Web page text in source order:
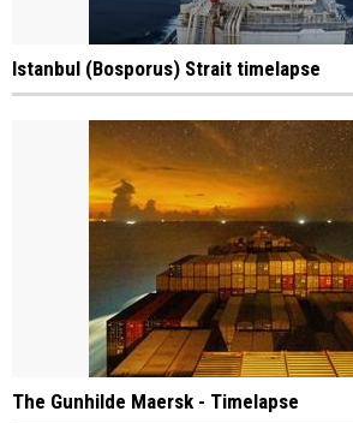
Istanbul (Bosporus) Strait timelapse
The Gunhilde Maersk - Timelapse